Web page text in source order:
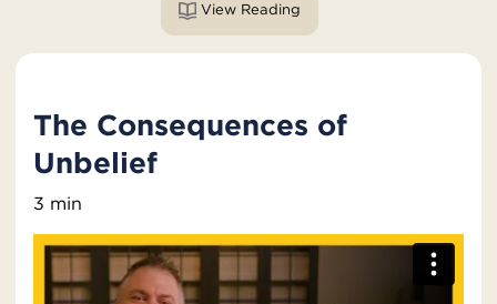
View Reading
The Consequences of
Unbelief
3 min